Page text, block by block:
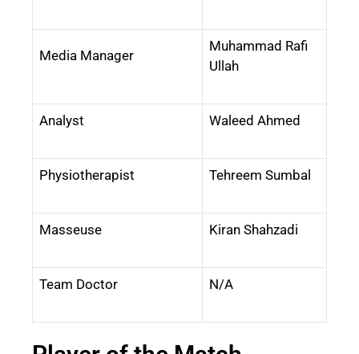
Media Manager
Muhammad Rafi
Ullah
Analyst Waleed Ahmed
Physiotherapist Tehreem Sumbal
Masseuse Kiran Shahzadi
Team Doctor N/A